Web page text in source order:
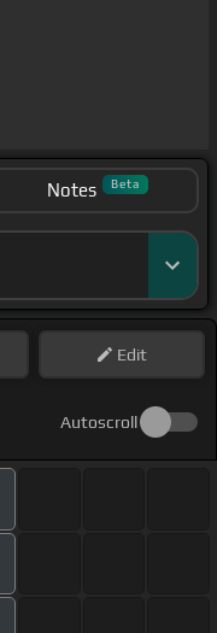
Notes Beta
Edit
Autoscroll